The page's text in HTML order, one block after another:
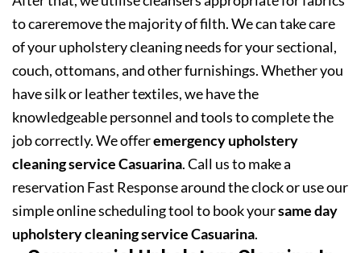
to careremove the majority of filth. We can take care
of your upholstery cleaning needs for your sectional,
couch, ottomans, and other furnishings. Whether you
have silk or leather textiles, we have the
knowledgeable personnel and tools to complete the
job correctly. We offeremergency upholstery
cleaning service Casuarina. Call us to make a
reservation Fast Response around the clock or use our
simple online scheduling tool to book yoursame day
upholstery cleaning service Casuarina.